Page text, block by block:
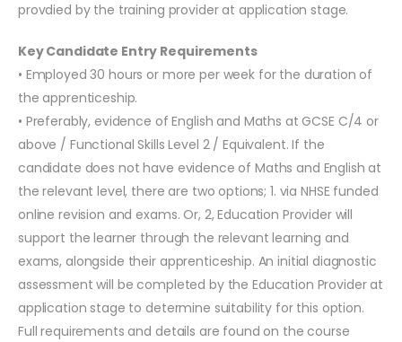
provdied by the training provider at application stage.
Key Candidate Entry Requirements
• Employed 30 hours or more per week for the duration of
the apprenticeship.
• Preferably, evidence of English and Maths at GCSE C/4 or
above / Functional Skills Level 2 / Equivalent. If the
candidate does not have evidence of Maths and English at
the relevant level, there are two options; 1. via NHSE funded
online revision and exams. Or, 2, Education Provider will
support the learner through the relevant learning and
exams, alongside their apprenticeship. An initial diagnostic
assessment will be completed by the Education Provider at
application stage to determine suitability for this option.
Full requirements and details are found on the course